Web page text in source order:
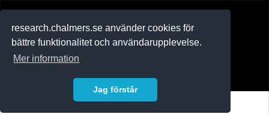
research.chalmers.se använder cookies för
bättre funktionalitet och användarupplevelse.
Mer information
Jag förstår